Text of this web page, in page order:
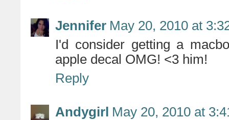
Jennifer May 20, 2010 at
I'd consider getting a
apple decal OMG! <3 him!
Reply
Andygirl May 20, 2010 at